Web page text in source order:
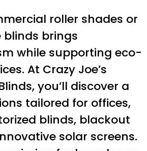
roller shades or
brings
while supporting eco-
At Crazy Joe’s
you’ll discover a
tailored for offices,
blinds, blackout
solar screens.